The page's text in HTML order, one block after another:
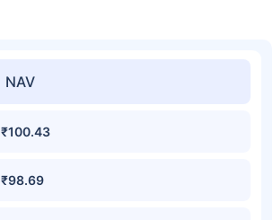
NAV
₹100.43
₹98.69